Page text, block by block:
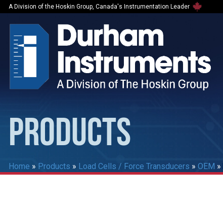
A Division of the Hoskin Group, Canada's Instrumentation Leader
PRODUCTS
Home » Products » Load Cells / Force Transducers » OEM »